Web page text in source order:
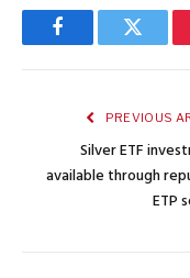
FacebookTwitter
PREVIOUS
Silver ETF
available through
ETP